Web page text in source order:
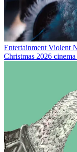
Entertainment Violent
Christmas 2026